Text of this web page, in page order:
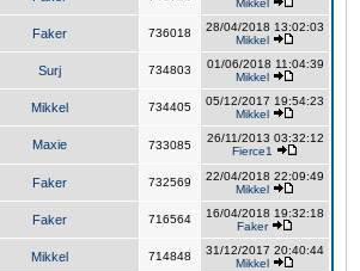
Mikkel
Faker 736018
28/04/2018 13:02:03
Mikkel
Surj 734803
01/06/2018 11:04:39
Mikkel
Mikkel 734405
05/12/2017 19:54:23
Mikkel
Maxie 733085
26/11/2013 03:32:12
Fierce1
Faker 732569
22/04/2018 22:09:49
Mikkel
Faker 716564
16/04/2018 19:32:18
Faker
Mikkel 714848
31/12/2017 20:40:44
Mikkel